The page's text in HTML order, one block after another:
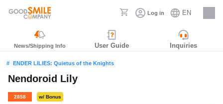
Log in EN
Careers
News/Shipping Info User Guide Inquiries
ENDER LILIES: Quietus of the Knights
Nendoroid Lily
2858 w/ Bonus